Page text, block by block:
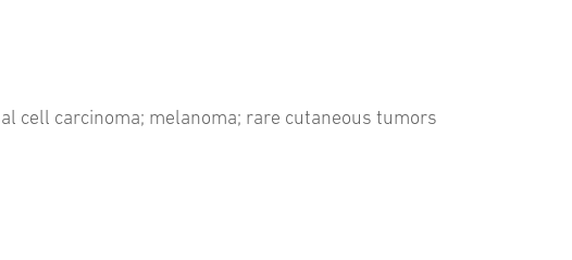
cell carcinoma; melanoma; rare cutaneous tumors